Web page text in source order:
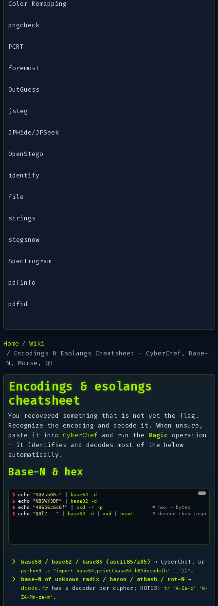
Color Remapping
pngcheck
PCRT
foremost
OutGuess
jsteg
JPHide/JPSeek
OpenStego
identify
file
strings
stegsnow
Spectrogram
pdfinfo
pdfid
Home
Wiki
Encodings & Esolangs Cheatsheet - CyberChef, Base-
N, Morse, QR
Encodings & esolangs
cheatsheet
You recovered something that is not yet the flag.
Recognize the encoding and decode it. When unsure,
paste it intoCyberChef and run the Magic operation
— it identifies and decodes most of the below
automatically.
Base-N & hex
$ echo "SGVsbG8=" base64
$ echo "NBSWY3DP" base32
$ echo "48656c6c6f" xxd -r -p
# hex → bytes
$ echo "Q0lZ..." base64 -d xxd head # decode then inspect
base58 / base62 / base85 (ascii85/z85) → CyberChef, or
python3 -c "import base64;print(base64.b85decode(b'...'))" .
base-N of unknown radix / bacon / atbash / rot-N →
dcode.fr has a decoder per cipher; ROT13:tr 'A-Za-z' 'N-
ZA-Mn-za-m' .